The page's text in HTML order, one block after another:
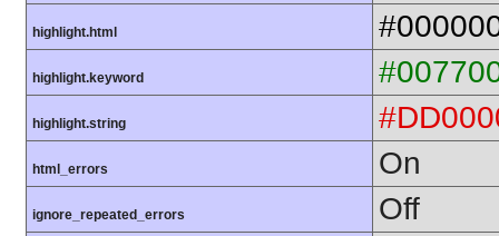
highlight.html
highlight.keyword
highlight.string
html_errors On
ignore_repeated_errors Off